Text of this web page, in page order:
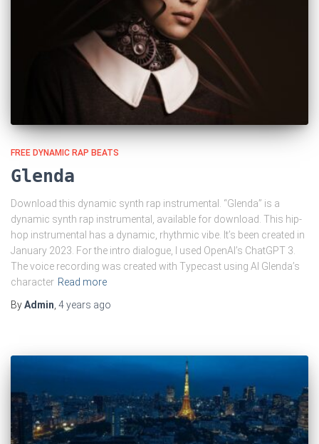
FREE DYNAMIC RAP BEATS
Glenda
Download this dynamic synth rap instrumental. “Glenda” is a
dynamic synth rap instrumental, available for download. This hip-
hop instrumental has a dynamic, rhythmic vibe. It’s been created in
January 2023. For the intro dialogue, I used OpenAI’s ChatGPT 3.
The voice recording was created with Typecast using AI Glenda’s
character Read more
ByAdmin 4 years ago